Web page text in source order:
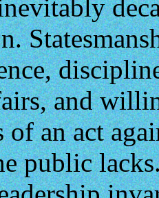
and
of an act
public